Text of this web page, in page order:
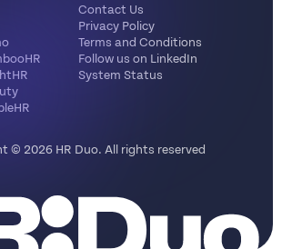
Contact Us
Privacy Policy
Terms and Conditions
Follow us on LinkedIn
System Status
©️ 2026 HR Duo. All rights reserved